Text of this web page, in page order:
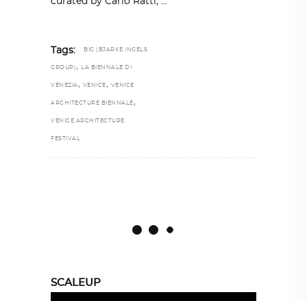
Tags: BIG (BJARKE INGELS
GROUP) , LA BIENNALE DI
VENEZIA , VENICE , VENICE
ARCHITECTURE BIENNALE ,
VENICE ARCHITECTURE
FESTIVAL
SCALEUP